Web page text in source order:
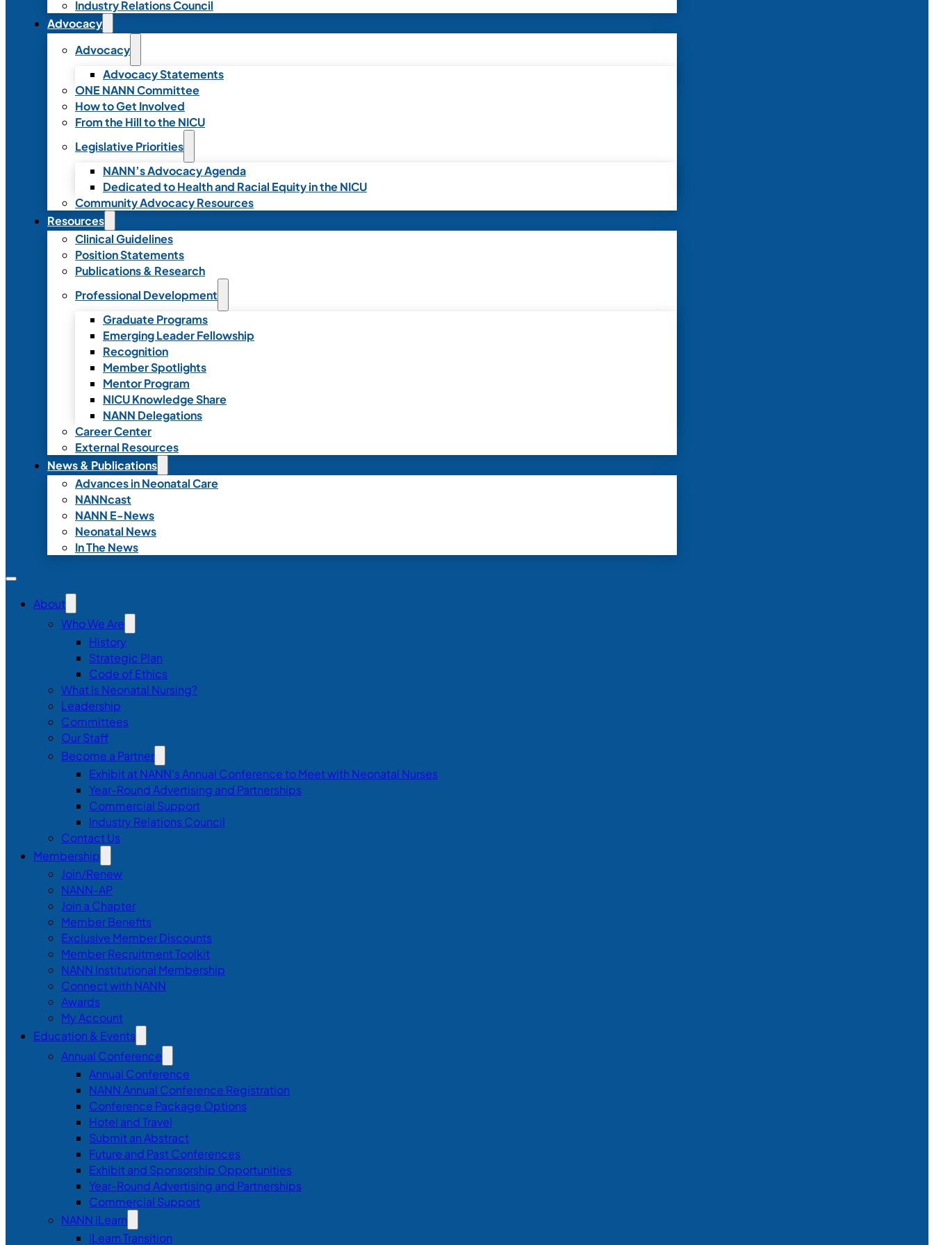
Industry Relations Council
Advocacy
Advocacy
Advocacy Statements
ONE NANN Committee
How to Get Involved
From the Hill to the NICU
Legislative Priorities
NANN’s Advocacy Agenda
Dedicated to Health and Racial Equity in the NICU
Community Advocacy Resources
Resources
Clinical Guidelines
Position Statements
Publications & Research
Professional Development
Graduate Programs
Emerging Leader Fellowship
Recognition
Member Spotlights
Mentor Program
NICU Knowledge Share
NANN Delegations
Career Center
External Resources
News & Publications
Advances in Neonatal Care
NANNcast
NANN E-News
Neonatal News
In The News
About
Who We Are
History
Strategic Plan
Code of Ethics
What Is Neonatal Nursing?
Leadership
Committees
Our Staff
Become a Partner
Exhibit at NANN’s Annual Conference to Meet with Neonatal Nurses
Year-Round Advertising and Partnerships
Commercial Support
Industry Relations Council
Contact Us
Membership
Join/Renew
NANN-AP
Join a Chapter
Member Benefits
Exclusive Member Discounts
Member Recruitment Toolkit
NANN Institutional Membership
Connect with NANN
Awards
My Account
Education & Events
Annual Conference
Annual Conference
NANN Annual Conference Registration
Conference Package Options
Hotel and Travel
Submit an Abstract
Future and Past Conferences
Exhibit and Sponsorship Opportunities
Year-Round Advertising and Partnerships
Commercial Support
NANN iLearn
iLearn Transition